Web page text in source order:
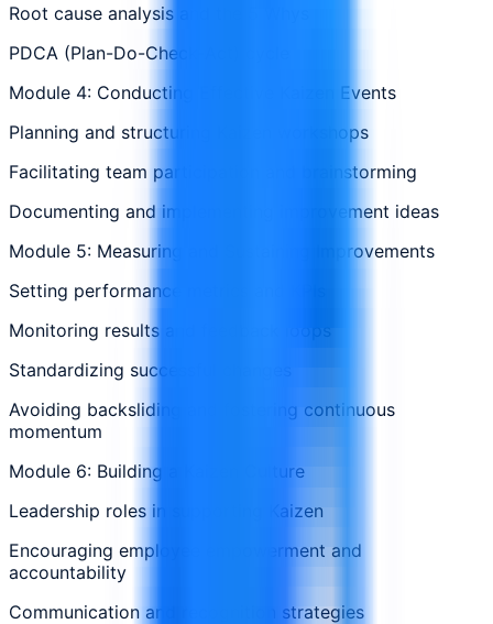
Root cause analysis and the 5 Whys
PDCA (Plan-Do-Check-Act) cycle
Module 4: Conducting Effective Kaizen Events
Planning and structuring Kaizen workshops
Facilitating team participation and brainstorming
Documenting and implementing improvement ideas
Module 5: Measuring and Sustaining Improvements
Setting performance metrics and KPIs
Monitoring results and feedback loops
Standardizing successful changes
Avoiding backsliding and fostering continuous
momentum
Module 6: Building a Kaizen Culture
Leadership roles in supporting Kaizen
Encouraging employee empowerment and
accountability
Communication and recognition strategies